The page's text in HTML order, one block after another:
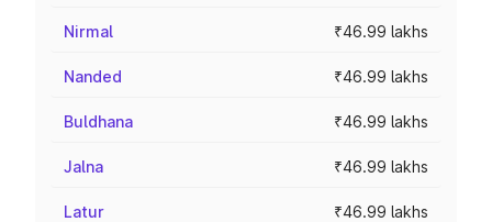
Nirmal ₹46.99 lakhs
Nanded ₹46.99 lakhs
Buldhana ₹46.99 lakhs
Jalna ₹46.99 lakhs
Latur ₹46.99 lakhs